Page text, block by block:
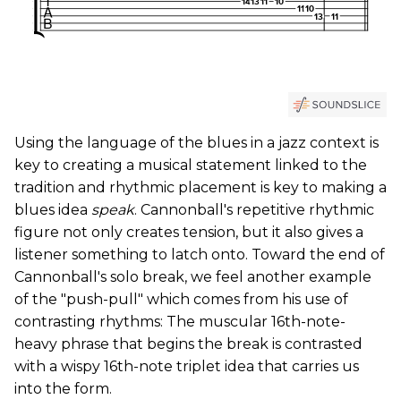
Using the language of the blues in a jazz context is
key to creating a musical statement linked to the
tradition and rhythmic placement is key to making a
blues idea speak. Cannonball's repetitive rhythmic
figure not only creates tension, but it also gives a
listener something to latch onto. Toward the end of
Cannonball's solo break, we feel another example
of the "push-pull" which comes from his use of
contrasting rhythms: The muscular 16th-note-
heavy phrase that begins the break is contrasted
with a wispy 16th-note triplet idea that carries us
into the form.